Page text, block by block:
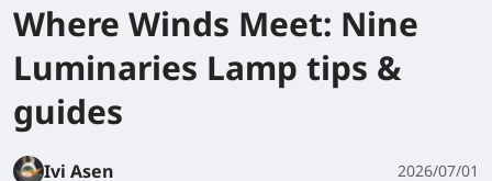
Where Winds Meet: Nine
Luminaries Lamp tips &
guides
Ivi Asen 2026/07/01